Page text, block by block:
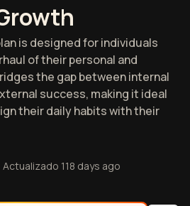
is designed for individuals
of their personal and
the gap between internal
success, making it ideal
their daily habits with their
Actualizado 118 days ago